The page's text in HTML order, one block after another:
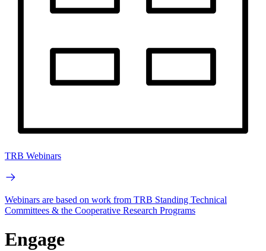
TRB Webinars
Webinars are based on work from TRB Standing Technical
Committees & the Cooperative Research Programs
Engage